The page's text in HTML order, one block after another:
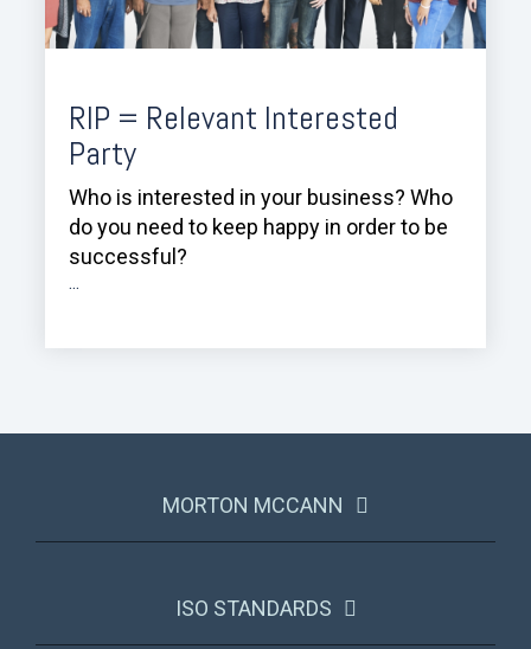
RIP = Relevant Interested
Party
Who is interested in your business? Who
do you need to keep happy in order to be
successful?
...
MORTON MCCANN
ISO STANDARDS